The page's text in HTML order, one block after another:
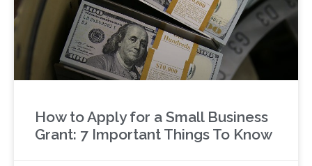
How to Apply for a Small Business
Grant: 7 Important Things To Know